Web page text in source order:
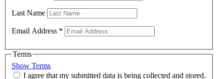
Last Name
Email Address *
Terms
Show Terms
I agree that my submitted data is being collected and stored.